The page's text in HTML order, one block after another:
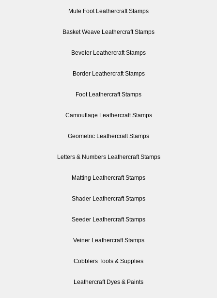
Mule Foot Leathercraft Stamps
Basket Weave Leathercraft Stamps
Beveler Leathercraft Stamps
Border Leathercraft Stamps
Foot Leathercraft Stamps
Camouflage Leathercraft Stamps
Geometric Leathercraft Stamps
Letters & Numbers Leathercraft Stamps
Matting Leathercraft Stamps
Shader Leathercraft Stamps
Seeder Leathercraft Stamps
Veiner Leathercraft Stamps
Cobblers Tools & Supplies
Leathercraft Dyes & Paints